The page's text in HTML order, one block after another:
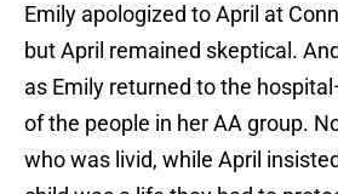
Emily apologized to April at
but April remained skeptical.
as Emily returned to the
of the people in her AA group.
who was livid, while April